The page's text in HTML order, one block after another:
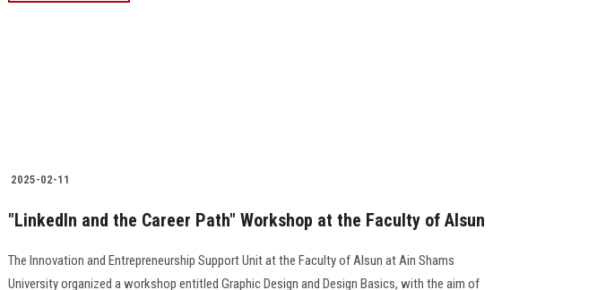
2025-02-11
"LinkedIn and the Career Path" Workshop at the Faculty of Alsun
The Innovation and Entrepreneurship Support Unit at the Faculty of Alsun at Ain Shams
University organized a workshop entitled Graphic Design and Design Basics, with the aim of